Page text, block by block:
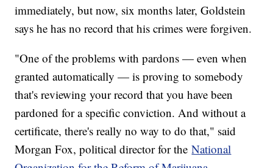
immediately, but now, six months later, Goldstein
says he has no record that his crimes were forgiven.
"One of the problems with pardons — even when
granted automatically — is proving to somebody
that's reviewing your record that you have been
pardoned for a specific conviction. And without a
certificate, there's really no way to do that," said
Morgan Fox, political director for theNational